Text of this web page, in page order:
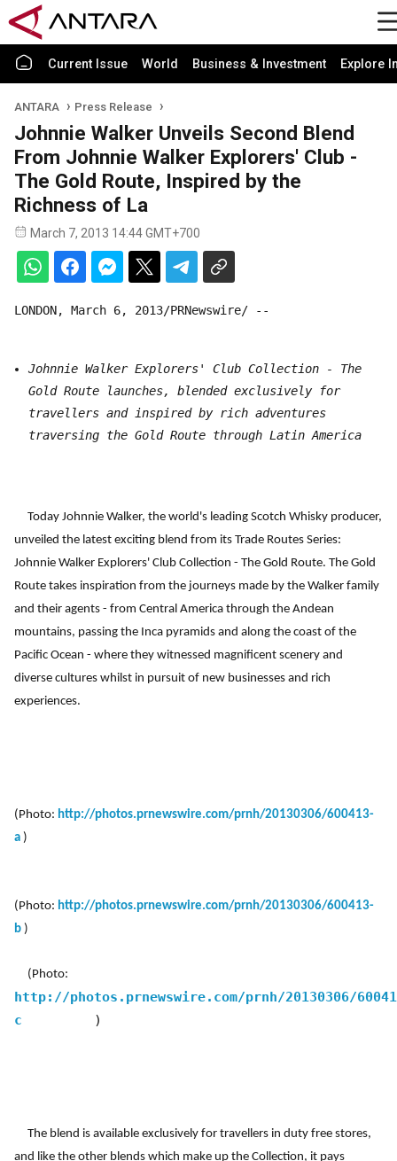
Current Issue World Business & Investment Explore
ANTARA Press Release
Johnnie Walker Unveils Second Blend
From Johnnie Walker Explorers' Club -
The Gold Route, Inspired by the
Richness of La
March 7, 2013 14:44 GMT+700
LONDON, March 6, 2013/PRNewswire/ --
Johnnie Walker Explorers' Club Collection - The
Gold Route launches, blended exclusively for
travellers and inspired by rich adventures
traversing the Gold Route through Latin America
Today Johnnie Walker, the world's leading Scotch Whisky producer,
unveiled the latest exciting blend from its Trade Routes Series:
Johnnie Walker Explorers' Club Collection - The Gold Route. The Gold
Route takes inspiration from the journeys made by the Walker family
and their agents - from Central America through the Andean
mountains, passing the Inca pyramids and along the coast of the
Pacific Ocean - where they witnessed magnificent scenery and
diverse cultures whilst in pursuit of new businesses and rich
experiences.
(Photo: http://photos.prnewswire.com/prnh/20130306/600413-
a )
(Photo: http://photos.prnewswire.com/prnh/20130306/600413-
b )
(Photo:
http://photos.prnewswire.com/prnh/20130306/
c
)
The blend is available exclusively for travellers in duty free stores,
and like the other blends which make up the Collection, it pays